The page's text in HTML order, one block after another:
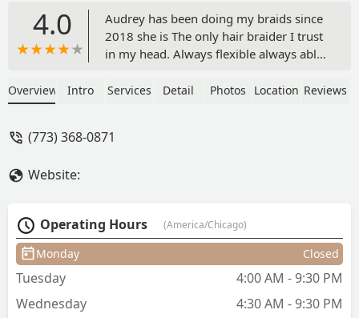
4.0
Audrey has been doing my braids since
2018 she is The only hair braider I trust
in my head. Always flexible always able
she’s fast. She’s family at this point. -
Overview Intro Services Detail Photos Location Reviews
(773) 368-0871
Website:
Operating Hours (America/Chicago)
Monday Closed
Tuesday
4:00 AM - 9:30 PM
Wednesday
4:30 AM - 9:30 PM